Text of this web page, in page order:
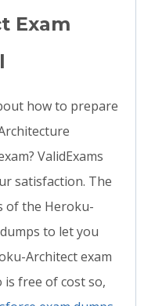
Exam
how to prepare
ValidExams
satisfaction. The
of the Heroku-
to let you
Architect exam
free of cost so,